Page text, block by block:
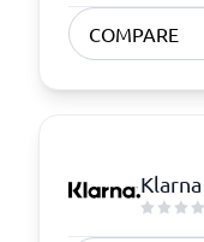
COMPARE
Klarna